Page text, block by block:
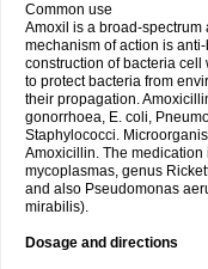
Common use
Amoxil is a broad-
mechanism of action is
construction of bacteria
to protect bacteria from
their propagation.
gonorrhoea, E. coli,
Staphylococci.
Amoxicillin. The
mycoplasmas, genus
and also Pseudomonas
mirabilis).
Dosage and directions